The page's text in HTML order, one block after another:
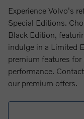
Experience Volvo's
Special Editions.
Black Edition,
indulge in a Limited
premium features
performance.
our premium offers.